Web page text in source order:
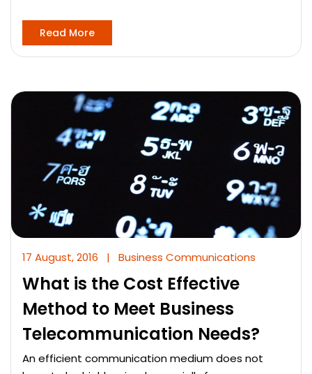
Read More
17 August, 2016 | Business Communications
What is the Cost Effective
Method to Meet Business
Telecommunication Needs?
An efficient communication medium does not